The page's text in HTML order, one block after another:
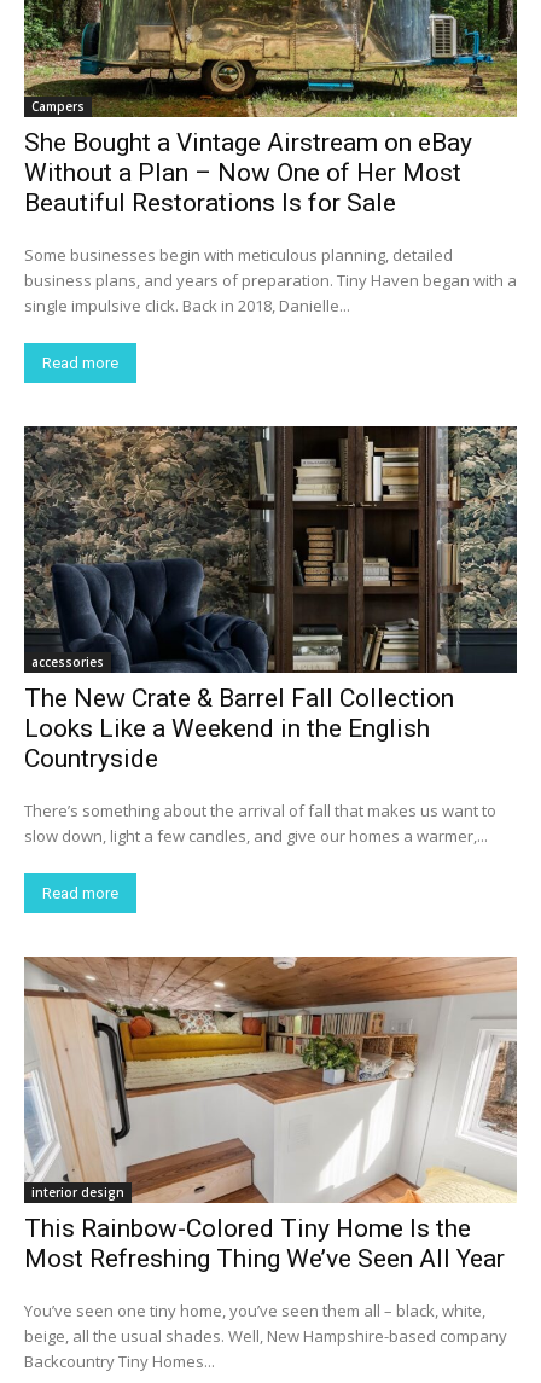
Campers
She Bought a Vintage Airstream on eBay
Without a Plan – Now One of Her Most
Beautiful Restorations Is for Sale
Some businesses begin with meticulous planning, detailed
business plans, and years of preparation. Tiny Haven began with a
single impulsive click. Back in 2018, Danielle...
Read more
accessories
The New Crate & Barrel Fall Collection
Looks Like a Weekend in the English
Countryside
There’s something about the arrival of fall that makes us want to
slow down, light a few candles, and give our homes a warmer,...
Read more
interior design
This Rainbow-Colored Tiny Home Is the
Most Refreshing Thing We’ve Seen All Year
You’ve seen one tiny home, you’ve seen them all – black, white,
beige, all the usual shades. Well, New Hampshire-based company
Backcountry Tiny Homes...